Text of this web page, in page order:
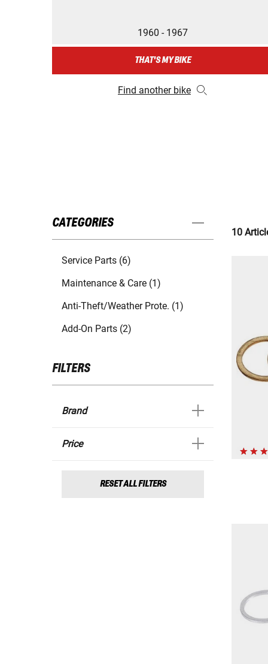
1960 - 1967
THAT'S MY BIKE
Find another bike
CATEGORIES
Service Parts (6)
Maintenance & Care (1)
Anti-Theft/Weather Prote. (1)
Add-On Parts (2)
FILTERS
Brand
Price
RESET ALL FILTERS
10